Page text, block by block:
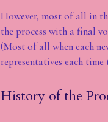
However, most of all in
the process with a final
(Most of all when each
representatives each
History of the